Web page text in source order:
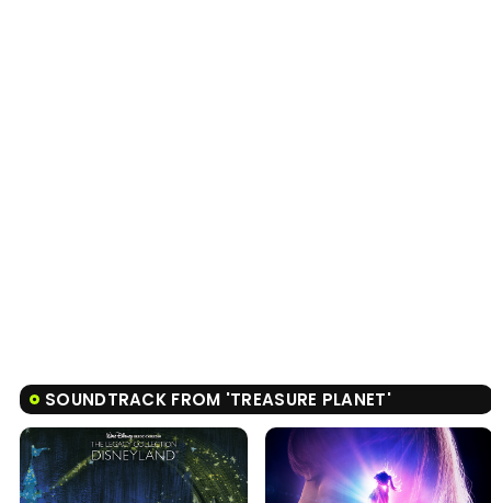
SOUNDTRACK FROM 'TREASURE PLANET'